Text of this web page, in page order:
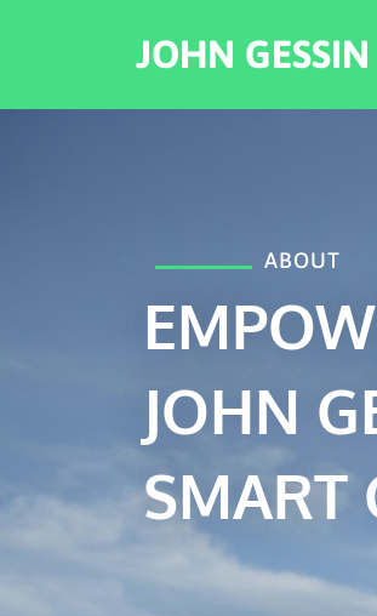
JOHN GESSIN
ABOUT
JOHN
SMART